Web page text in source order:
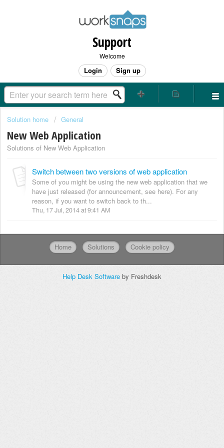
Support
Welcome
Login Sign up
Solution home General
New Web Application
Solutions of New Web Application
Switch between two versions of web application
Some of you might be using the new web application that we
have just released (for announcement, see here). For any
reason, if you want to switch back to th...
Thu, 17 Jul, 2014 at 9:41 AM
Home Solutions Cookie policy
Help Desk Software by Freshdesk